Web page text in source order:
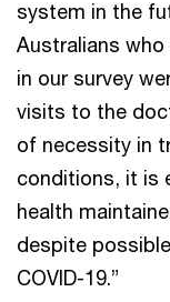
system in the
Australians
in our survey
visits to the
of necessity in
conditions, it is
health
despite
COVID-19.”